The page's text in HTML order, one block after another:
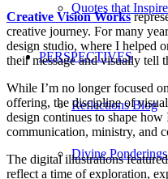
Quotes that
PERSPECTIVES
Reflections Blog
Divine
Creative Vision Works
creative journey. For many
design studio, where I helped
their message and visually tell
While I’m no longer focused
offering, the discipline of
design continues to shape
communication, ministry, and
The digital illustrations
reflect a time of exploration,